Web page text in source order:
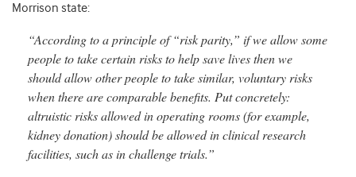
Morrison state:
“According to a principle of “risk parity,” if we allow some
people to take certain risks to help save lives then we
should allow other people to take similar, voluntary risks
when there are comparable benefits. Put concretely:
altruistic risks allowed in operating rooms (for example,
kidney donation) should be allowed in clinical research
facilities, such as in challenge trials.”